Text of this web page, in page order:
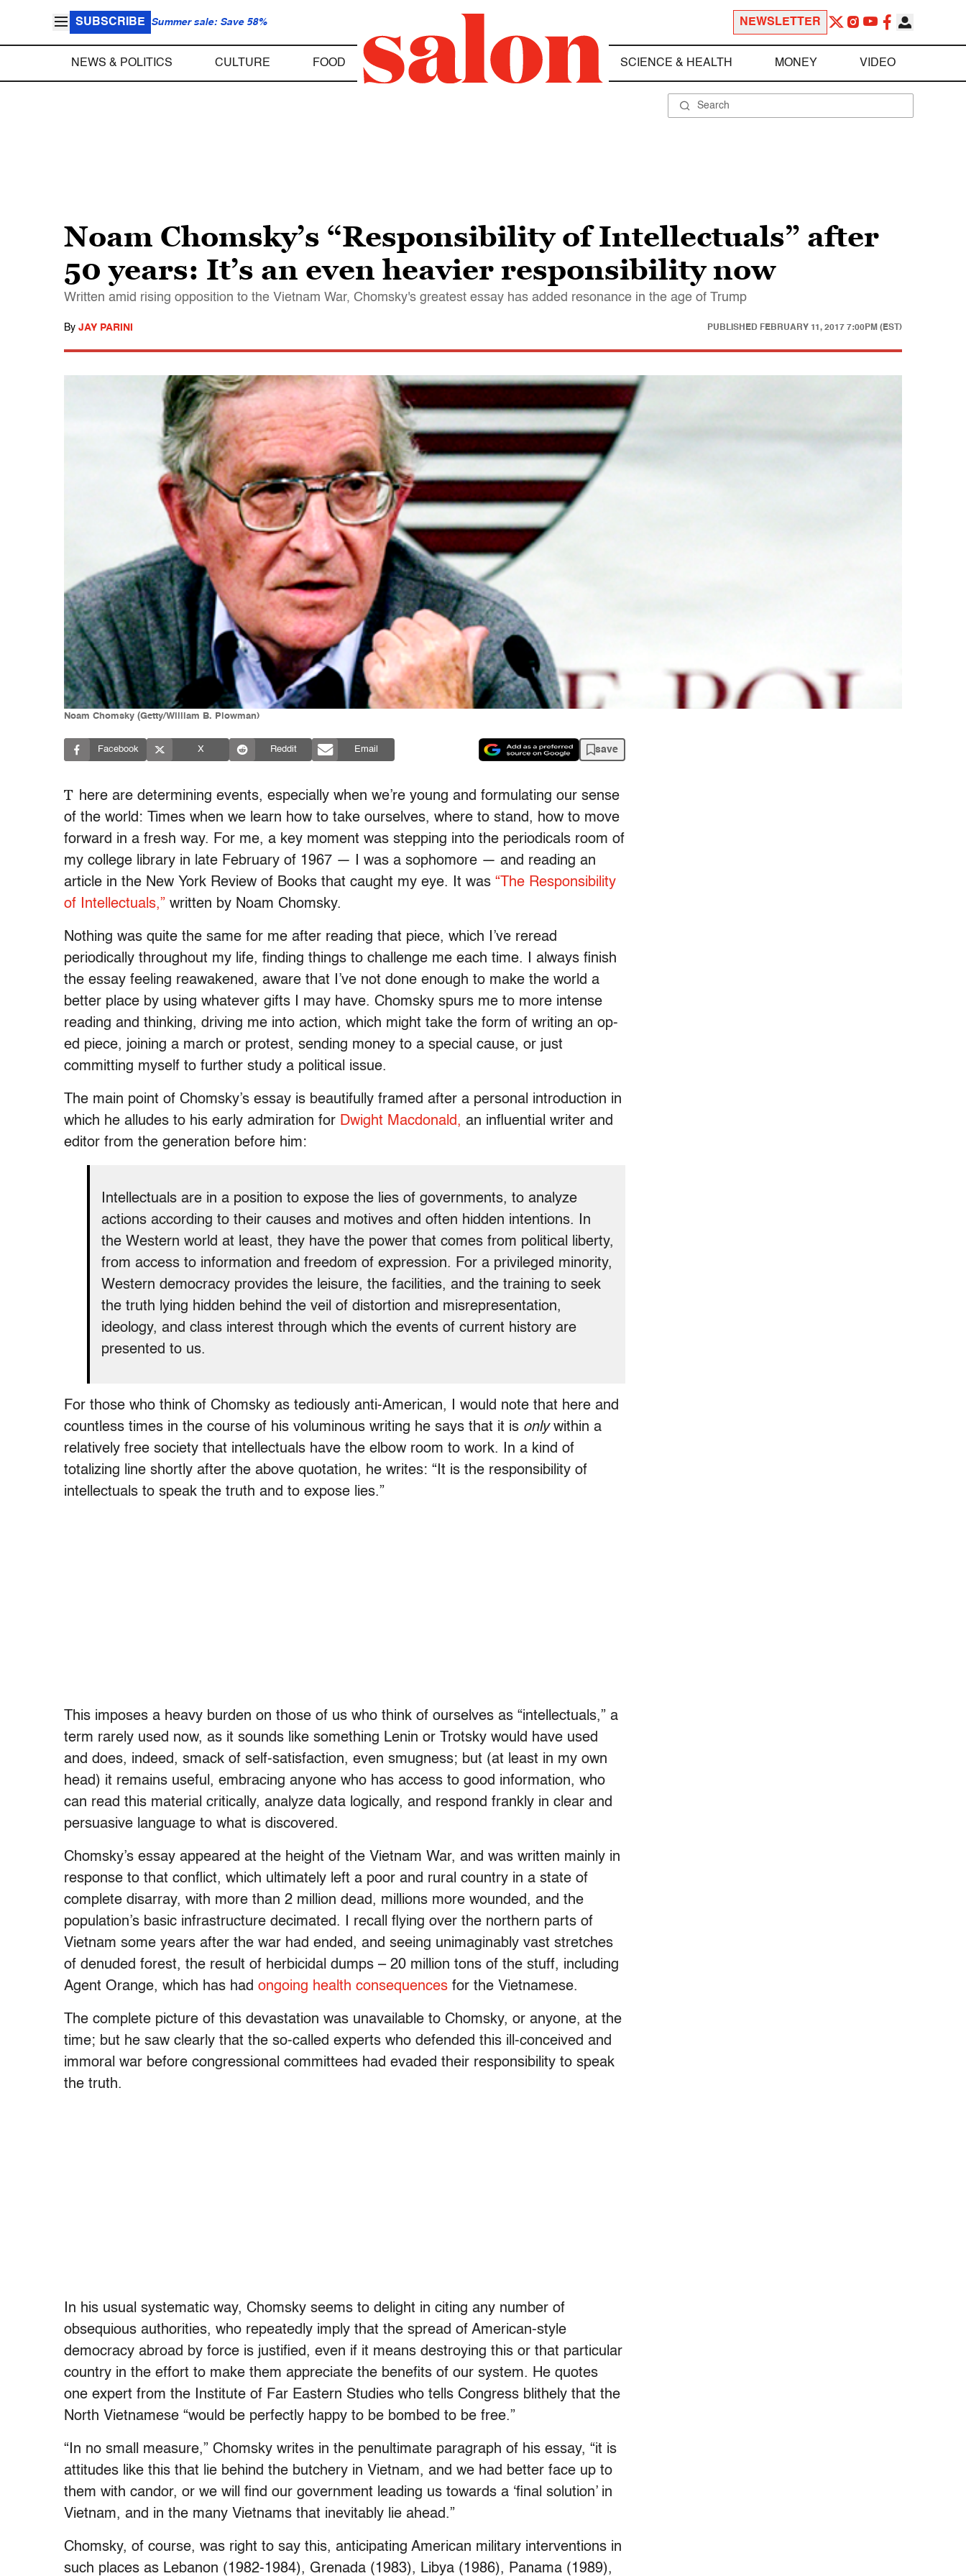
SUBSCRIBE Summer sale: Save 58% NEWSLETTER
NEWS & POLITICS CULTURE FOOD SCIENCE & HEALTH MONEY VIDEO
Noam Chomsky’s “Responsibility of Intellectuals” after
50 years: It’s an even heavier responsibility now
Written amid rising opposition to the Vietnam War, Chomsky's greatest essay has added resonance in the age of Trump
By JAY PARINI PUBLISHED FEBRUARY 11, 2017 7:00PM (EST)
Noam Chomsky (Getty/William B. Plowman)
Facebook X Reddit Email save
T here are determining events, especially when we’re young and formulating our sense
of the world: Times when we learn how to take ourselves, where to stand, how to move
forward in a fresh way. For me, a key moment was stepping into the periodicals room of
my college library in late February of 1967 — I was a sophomore — and reading an
article in t he New York Review of Books that caught my eye. It was “The Responsibility
of Intellectuals,” written by Noam Chomsky.
Nothing was quite the same for me after reading that piece, which I’ve reread
periodically throughout my life, finding things to challenge me each time. I always finish
the essay feeling reawakened, aware that I’ve not done enough to make the world a
better place by using whatever gifts I may have. Chomsky spurs me to more intense
reading and thinking, driving me into action, which might take the form of writing an op-
ed piece, joining a march or protest, sending money to a special cause, or just
committing myself to further study a political issue.
The main point of Chomsky’s essay is beautifully framed after a personal introduction in
which he alludes to his early admiration for Dwight Macdonald, an influential writer and
editor from the generation before him:
Intellectuals are in a position to expose the lies of governments, to analyze
actions according to their causes and motives and often hidden intentions. In
the Western world at least, they have the power that comes from political liberty,
from access to information and freedom of expression. For a privileged minority,
Western democracy provides the leisure, the facilities, and the training to seek
the truth lying hidden behind the veil of distortion and misrepresentation,
ideology, and class interest through which the events of current history are
presented to us.
For those who think of Chomsky as tediously anti-American, I would note that here and
countless times in the course of his voluminous writing he says that it is onlywithin a
relatively free society that intellectuals have the elbow room to work. In a kind of
totalizing line shortly after the above quotation, he writes: “It is the responsibility of
intellectuals to speak the truth and to expose lies.”
This imposes a heavy burden on those of us who think of ourselves as “intellectuals,” a
term rarely used now, as it sounds like something Lenin or Trotsky would have used
and does, indeed, smack of self-satisfaction, even smugness; but (at least in my own
head) it remains useful, embracing anyone who has access to good information, who
can read this material critically, analyze data logically, and respond frankly in clear and
persuasive language to what is discovered.
Chomsky’s essay appeared at the height of the Vietnam War, and was written mainly in
response to that conflict, which ultimately left a poor and rural country in a state of
complete disarray, with more than 2 million dead, millions more wounded, and the
population’s basic infrastructure decimated. I recall flying over the northern parts of
Vietnam some years after the war had ended, and seeing unimaginably vast stretches
of denuded forest, the result of herbicidal dumps – 20 million tons of the stuff, including
Agent Orange, which has had ongoing health consequences for the Vietnamese.
The complete picture of this devastation was unavailable to Chomsky, or anyone, at the
time; but he saw clearly that the so-called experts who defended this ill-conceived and
immoral war before congressional committees had evaded their responsibility to speak
the truth.
In his usual systematic way, Chomsky seems to delight in citing any number of
obsequious authorities, who repeatedly imply that the spread of American-style
democracy abroad by force is justified, even if it means destroying this or that particular
country in the effort to make them appreciate the benefits of our system. He quotes
one expert from the Institute of Far Eastern Studies who tells Congress blithely that the
North Vietnamese “would be perfectly happy to be bombed to be free.”
“In no small measure,” Chomsky writes in the penultimate paragraph of his essay, “it is
attitudes like this that lie behind the butchery in Vietnam, and we had better face up to
them with candor, or we will find our government leading us towards a ‘final solution’ in
Vietnam, and in the many Vietnams that inevitably lie ahead.”
Chomsky, of course, was right to say this, anticipating American military interventions in
such places as Lebanon (1982-1984), Grenada (1983), Libya (1986), Panama (1989),